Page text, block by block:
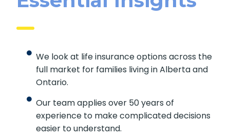
We look at life insurance options across the
full market for families living in Alberta and
Ontario.
Our team applies over 50 years of
experience to make complicated decisions
easier to understand.